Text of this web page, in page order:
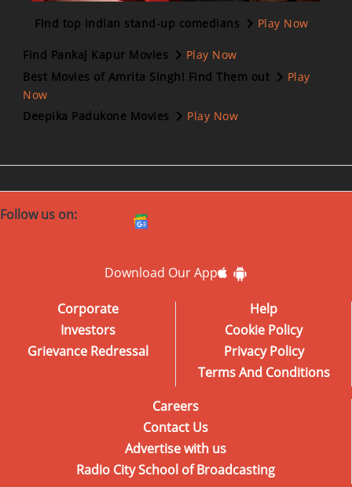
Find top Indian stand-up comedians Play Now
Find Pankaj Kapur Movies
Play Now
Best Movies of Amrita Singh! Find Them out
Play
Now
Deepika Padukone Movies
Play Now
Follow us on:
Download Our App
Corporate
Investors
Grievance Redressal
Help
Cookie Policy
Privacy Policy
Terms And Conditions
Careers
Contact Us
Advertise with us
Radio City School of Broadcasting